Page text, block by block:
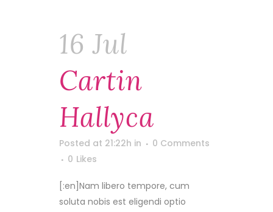
16 Jul
Cartin
Hallyca
Posted at 21:22h in
0 Comments
0 Likes
[:en]Nam libero tempore, cum
soluta nobis est eligendi optio